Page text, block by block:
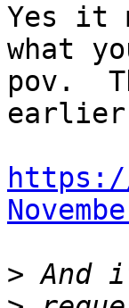
Yes it
what
pov.
earlier
>